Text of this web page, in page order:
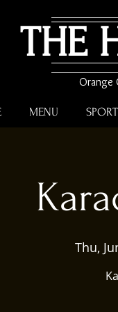
THE
Orange
MENU
Thu,